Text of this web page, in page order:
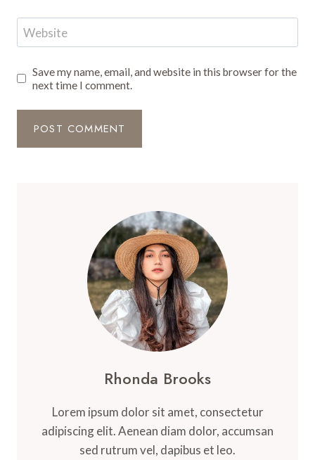
Website
Save my name, email, and website in this browser for the
next time I comment.
Rhonda Brooks
Lorem ipsum dolor sit amet, consectetur
adipiscing elit. Aenean diam dolor, accumsan
sed rutrum vel, dapibus et leo.